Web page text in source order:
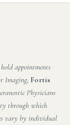
appointments
Imaging, Fortis
Physicians
through which
vary by individual